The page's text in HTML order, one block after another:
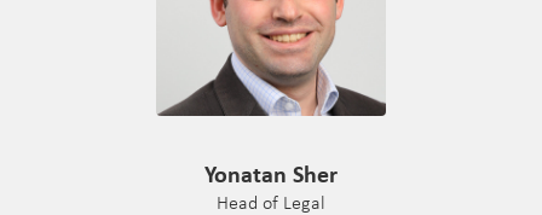
Yonatan Sher
Head of Legal